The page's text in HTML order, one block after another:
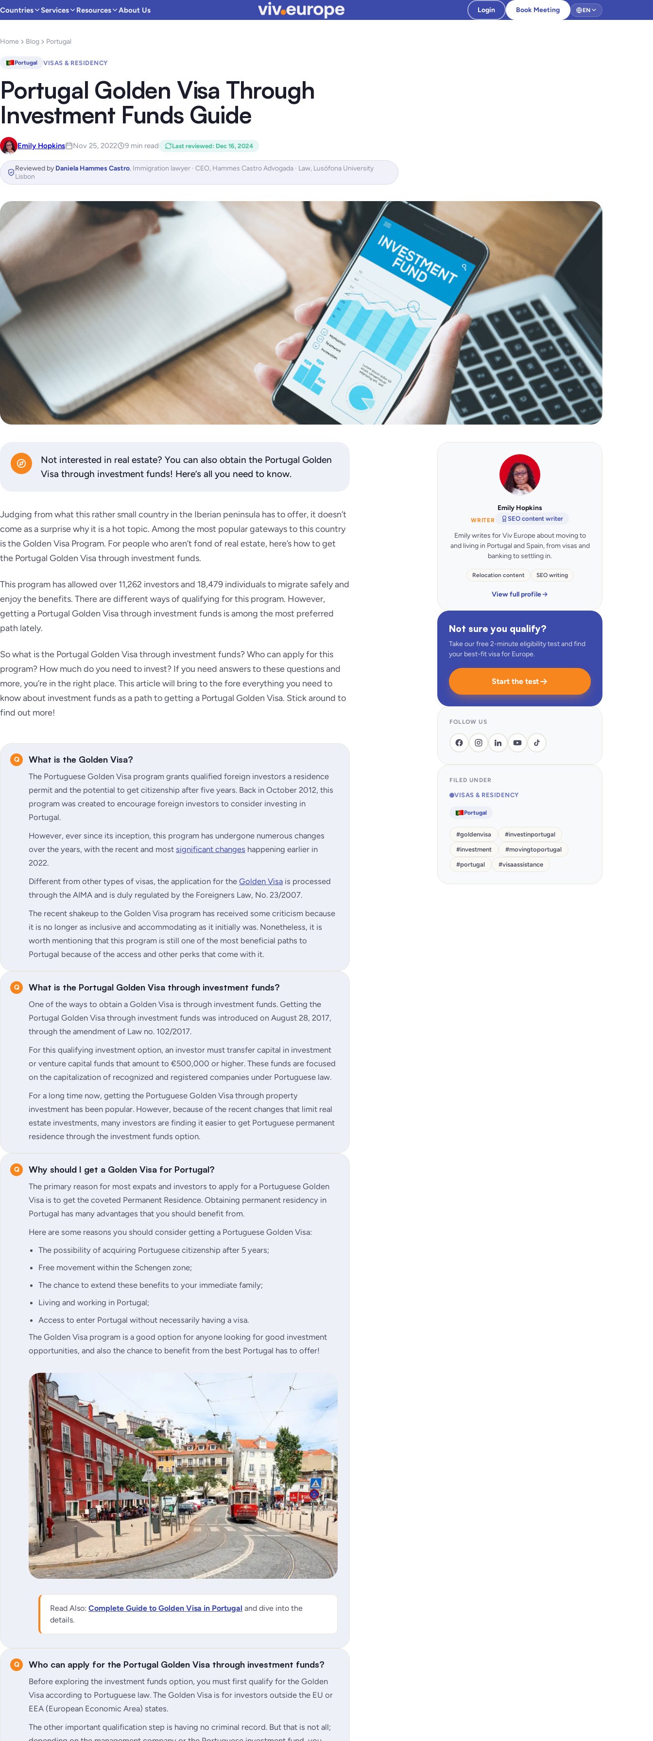
Countries Services Resources About Us Login Book Meeting EN
Home Blog Portugal
Portugal VISAS & RESIDENCY
Portugal Golden Visa Through
Investment Funds Guide
Emily Hopkins Nov 25, 2022 9 min read Last reviewed: Dec 16, 2024
Reviewed by Daniela Hammes Castro, Immigration lawyer · CEO, Hammes Castro Advogada · Law, Lusófona University
Lisbon
Not interested in real estate? You can also obtain the Portugal Golden
Visa through investment funds! Here’s all you need to know.
Judging from what this rather small country in the Iberian peninsula has to offer, it doesn’t
come as a surprise why it is a hot topic. Among the most popular gateways to this country
is the Golden Visa Program. For people who aren’t fond of real estate, here’s how to get
the Portugal Golden Visa through investment funds.
This program has allowed over 11,262 investors and 18,479 individuals to migrate safely and
enjoy the benefits. There are different ways of qualifying for this program. However,
getting a Portugal Golden Visa through investment funds is among the most preferred
path lately.
So what is the Portugal Golden Visa through investment funds? Who can apply for this
program? How much do you need to invest? If you need answers to these questions and
more, you’re in the right place. This article will bring to the fore everything you need to
know about investment funds as a path to getting a Portugal Golden Visa. Stick around to
find out more!
What is the Golden Visa?
The Portuguese Golden Visa program grants qualified foreign investors a residence
permit and the potential to get citizenship after five years. Back in October 2012, this
program was created to encourage foreign investors to consider investing in
Portugal.
However, ever since its inception, this program has undergone numerous changes
over the years, with the recent and most significant changes happening earlier in
2022.
Different from other types of visas, the application for the Golden Visa is processed
through the AIMA and is duly regulated by the Foreigners Law, No. 23/2007.
The recent shakeup to the Golden Visa program has received some criticism because
it is no longer as inclusive and accommodating as it initially was. Nonetheless, it is
worth mentioning that this program is still one of the most beneficial paths to
Portugal because of the access and other perks that come with it.
What is the Portugal Golden Visa through investment funds?
One of the ways to obtain a Golden Visa is through investment funds. Getting the
Portugal Golden Visa through investment funds was introduced on August 28, 2017,
through the amendment of Law no. 102/2017.
For this qualifying investment option, an investor must transfer capital in investment
or venture capital funds that amount to €500,000 or higher. These funds are focused
on the capitalization of recognized and registered companies under Portuguese law.
For a long time now, getting the Portuguese Golden Visa through property
investment has been popular. However, because of the recent changes that limit real
estate investments, many investors are finding it easier to get Portuguese permanent
residence through the investment funds option.
Why should I get a Golden Visa for Portugal?
The primary reason for most expats and investors to apply for a Portuguese Golden
Visa is to get the coveted Permanent Residence. Obtaining permanent residency in
Portugal has many advantages that you should benefit from.
Here are some reasons you should consider getting a Portuguese Golden Visa:
The possibility of acquiring Portuguese citizenship after 5 years;
Free movement within the Schengen zone;
The chance to extend these benefits to your immediate family;
Living and working in Portugal;
Access to enter Portugal without necessarily having a visa.
The Golden Visa program is a good option for anyone looking for good investment
opportunities, and also the chance to benefit from the best Portugal has to offer!
Read Also: Complete Guide to Golden Visa in Portugal and dive into the
details.
Who can apply for the Portugal Golden Visa through investment funds?
Before exploring the investment funds option, you must first qualify for the Golden
Visa according to Portuguese law. The Golden Visa is for investors outside the EU or
EEA (European Economic Area) states.
The other important qualification step is having no criminal record. But that is not all;
Emily Hopkins
WRITER SEO content writer
Emily writes for Viv Europe about moving to
and living in Portugal and Spain, from visas and
banking to settling in.
Relocation content SEO writing
View full profile
Not sure you qualify?
Take our free 2-minute eligibility test and find
your best-fit visa for Europe.
Start the test
FOLLOW US
FILED UNDER
VISAS & RESIDENCY
Portugal
#goldenvisa #investinportugal
#investment #movingtoportugal
#portugal #visaassistance